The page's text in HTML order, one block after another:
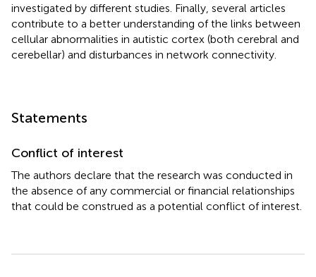
investigated by different studies. Finally, several articles
contribute to a better understanding of the links between
cellular abnormalities in autistic cortex (both cerebral and
cerebellar) and disturbances in network connectivity.
Statements
Conflict of interest
The authors declare that the research was conducted in
the absence of any commercial or financial relationships
that could be construed as a potential conflict of interest.